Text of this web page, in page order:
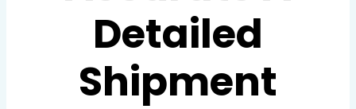
Detailed
Shipment